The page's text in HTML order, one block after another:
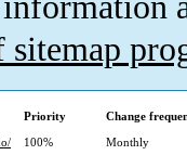
Priority
Change
100% Monthly